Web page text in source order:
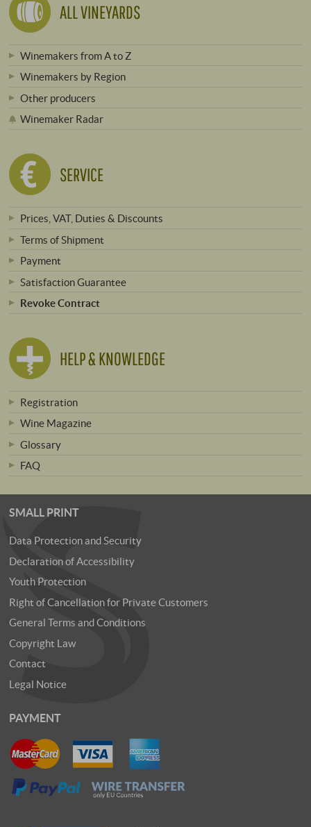
ALL VINEYARDS
Winemakers from A to Z
Winemakers by Region
Other producers
Winemaker Radar
SERVICE
Prices, VAT, Duties & Discounts
Terms of Shipment
Payment
Satisfaction Guarantee
Revoke Contract
HELP & KNOWLEDGE
Registration
Wine Magazine
Glossary
FAQ
SMALL PRINT
Data Protection and Security
Declaration of Accessibility
Youth Protection
Right of Cancellation for Private Customers
General Terms and Conditions
Copyright Law
Contact
Legal Notice
PAYMENT